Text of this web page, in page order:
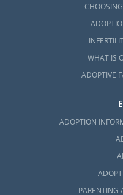
WHAT IS
ADOPTIVE
ADOPTION
PARENTING